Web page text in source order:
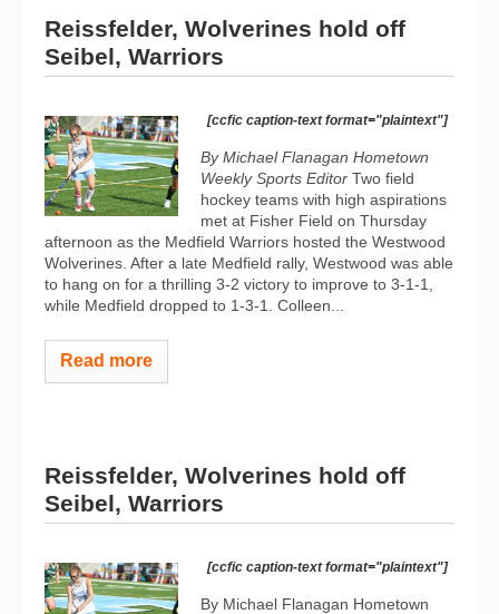
Reissfelder, Wolverines hold off
Seibel, Warriors
[ccfic caption-text format="plaintext"]
By Michael Flanagan Hometown
Weekly Sports Editor Two field
hockey teams with high aspirations
met at Fisher Field on Thursday
afternoon as the Medfield Warriors hosted the Westwood
Wolverines. After a late Medfield rally, Westwood was able
to hang on for a thrilling 3-2 victory to improve to 3-1-1,
while Medfield dropped to 1-3-1. Colleen...
Read more
Reissfelder, Wolverines hold off
Seibel, Warriors
[ccfic caption-text format="plaintext"]
By Michael Flanagan Hometown